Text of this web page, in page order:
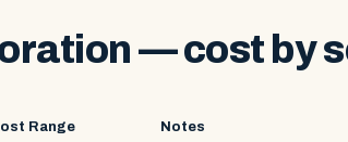
— cost by
Range Notes